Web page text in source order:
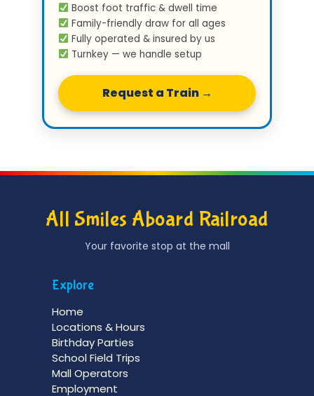
Boost foot traffic & dwell time
Family-friendly draw for all ages
Fully operated & insured by us
Turnkey — we handle setup
Request a Train →
All Smiles Aboard Railroad
Your favorite stop at the mall
Explore
Home
Locations & Hours
Birthday Parties
School Field Trips
Mall Operators
Employment